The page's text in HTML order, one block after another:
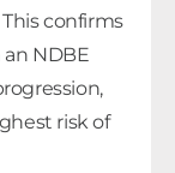
confirms
NDBE
risk of